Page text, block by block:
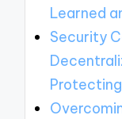
Learned
Security